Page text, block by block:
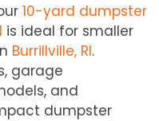
10-yard dumpster
is ideal for smaller
Burrillville, RI.
garage
and
dumpster